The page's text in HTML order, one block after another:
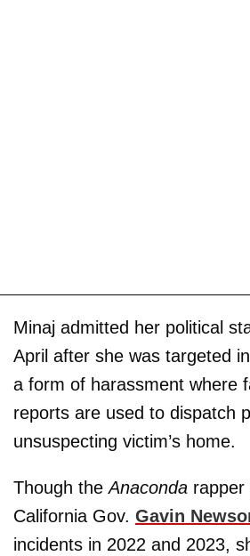
Minaj admitted her political
April after she was targeted
a form of harassment where
reports are used to dispatch
unsuspecting victim’s home.
Though theAnaconda rapper
California Gov. Gavin
incidents in 2022 and 2023,